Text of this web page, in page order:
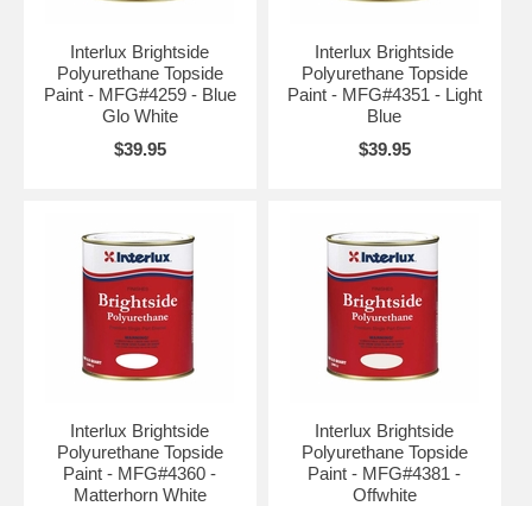
Interlux Brightside
Polyurethane Topside
Paint - MFG#4259 - Blue
Glo White
$39.95
Interlux Brightside
Polyurethane Topside
Paint - MFG#4351 - Light
Blue
$39.95
Interlux Brightside
Polyurethane Topside
Paint - MFG#4360 -
Matterhorn White
Interlux Brightside
Polyurethane Topside
Paint - MFG#4381 -
Offwhite